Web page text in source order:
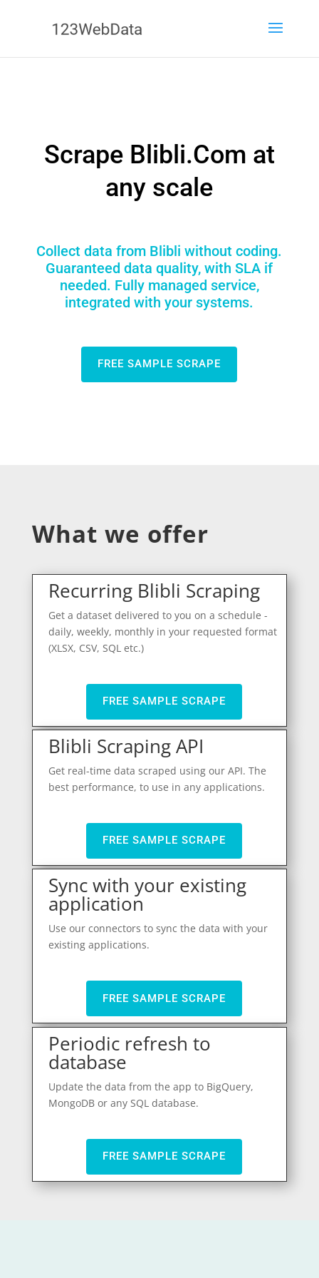
Scrape Blibli.Com at
any scale
Collect data from Blibli without coding.
Guaranteed data quality, with SLA if
needed. Fully managed service,
integrated with your systems.
FREE SAMPLE SCRAPE
What we offer
Recurring Blibli Scraping
Get a dataset delivered to you on a schedule -
daily, weekly, monthly in your requested format
(XLSX, CSV, SQL etc.)
FREE SAMPLE SCRAPE
Blibli Scraping API
Get real-time data scraped using our API. The
best performance, to use in any applications.
FREE SAMPLE SCRAPE
Sync with your existing
application
Use our connectors to sync the data with your
existing applications.
FREE SAMPLE SCRAPE
Periodic refresh to
database
Update the data from the app to BigQuery,
MongoDB or any SQL database.
FREE SAMPLE SCRAPE